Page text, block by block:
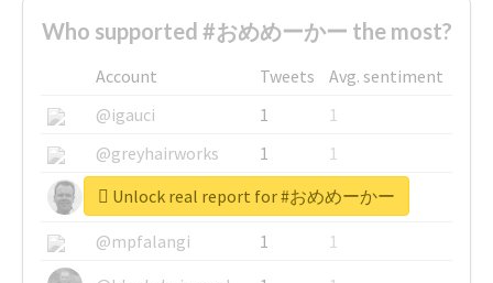
Who supported #おめめーかー the most?
Account Tweets
Avg. sentiment
@igauci
1
1
@greyhairworks
1
1
@glynmottershead
1
1
@mpfalangi
1
1
Unlock real report for #おめめーかー